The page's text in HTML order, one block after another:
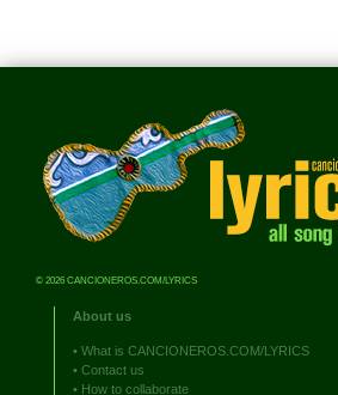
© 2026 CANCIONEROS.COM/LYRICS
About us
• What is CANCIONEROS.COM/LYRICS
• Contact us
• How to collaborate